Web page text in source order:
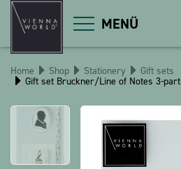
MENÜ
Product categories
Cosmetics
Home Shop Stationery Gift sets
Gift set Bruckner/Line of Notes 3-part